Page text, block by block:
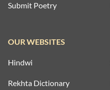
Submit Poetry
OUR WEBSITES
Hindwi
Rekhta Dictionary